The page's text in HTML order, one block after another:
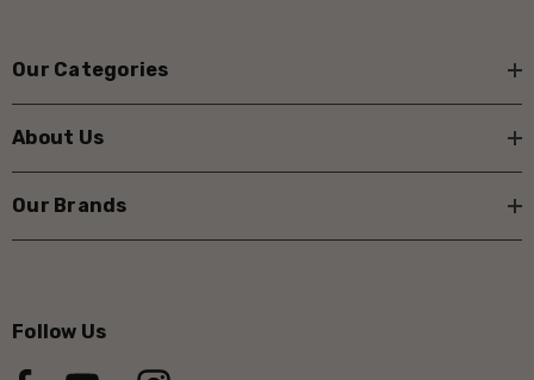
Our Categories
About Us
Our Brands
Follow Us